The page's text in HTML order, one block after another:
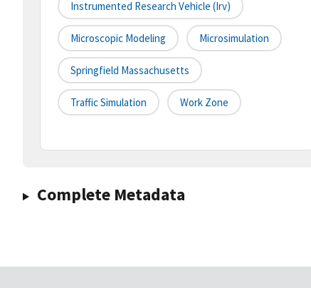
Instrumented Research Vehicle (irv)
Microscopic Modeling Microsimulation
Springfield Massachusetts
Traffic Simulation Work Zone
Complete Metadata